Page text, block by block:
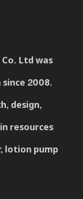
Ltd was
2008.
design,
resources
lotion pump